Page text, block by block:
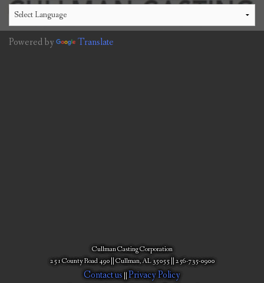
Powered by Translate
Cullman Casting Corporation
251 County Road 490 || Cullman, AL 35055 || 256-735-0900
Contact us||Privacy Policy